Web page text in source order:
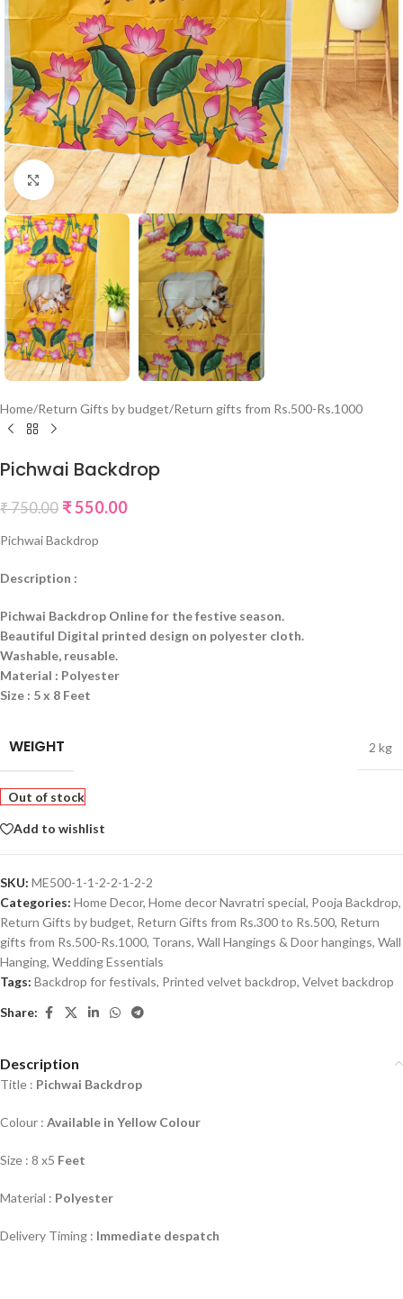
Click to enlarge
Home/Return Gifts by budget/Return gifts from Rs.500-Rs.1000
Pichwai Backdrop
₹750.00 ₹550.00
Pichwai Backdrop
Description :
Pichwai Backdrop Online for the festive season.
Beautiful Digital printed design on polyester cloth.
Washable, reusable.
Material : Polyester
Size : 5 x 8 Feet
WEIGHT 2 kg
Out of stock
Add to wishlist
SKU: ME500-1-1-2-2-1-2-2
Categories: Home Decor, Home decor Navratri special, Pooja Backdrop,
Return Gifts by budget, Return Gifts from Rs.300 to Rs.500, Return
gifts from Rs.500-Rs.1000, Torans, Wall Hangings & Door hangings, Wall
Hanging, Wedding Essentials
Tags: Backdrop for festivals, Printed velvet backdrop, Velvet backdrop
Share:
Description
Title : Pichwai Backdrop
Colour : Available in Yellow Colour
Size : 8 x5 Feet
Material : Polyester
Delivery Timing : Immediate despatch